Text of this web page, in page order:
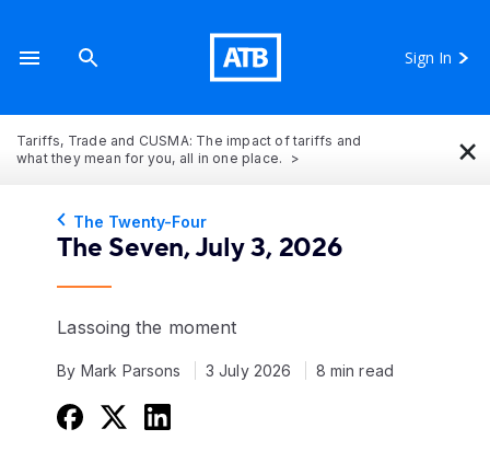
Sign In
Tariffs, Trade and CUSMA: The impact of tariffs and
what they mean for you, all in one place.
×
The Twenty-Four
The Seven, July 3, 2026
Lassoing the moment
By Mark Parsons 3 July 2026 8 min read